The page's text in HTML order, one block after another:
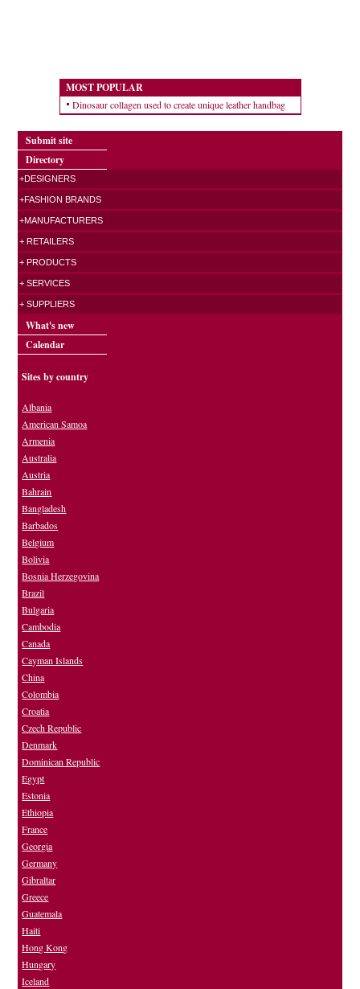
MOST POPULAR
Dinosaur collagen used to create unique leather handbag
Submit site
Directory
+DESIGNERS
+FASHION BRANDS
+MANUFACTURERS
+ RETAILERS
+ PRODUCTS
+ SERVICES
+ SUPPLIERS
What's new
Calendar
Sites by country
Albania
American Samoa
Armenia
Australia
Austria
Bahrain
Bangladesh
Barbados
Belgium
Bolivia
Bosnia Herzegovina
Brazil
Bulgaria
Cambodia
Canada
Cayman Islands
China
Colombia
Croatia
Czech Republic
Denmark
Dominican Republic
Egypt
Estonia
Ethiopia
France
Georgia
Germany
Gibraltar
Greece
Guatemala
Haiti
Hong Kong
Hungary
Iceland